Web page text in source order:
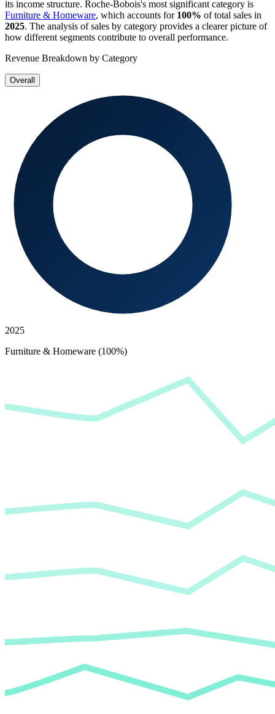
its income structure. Roche-Bobois's most significant category is
Furniture & Homeware, which accounts for 100% of total sales in
2025. The analysis of sales by category provides a clearer picture of
how different segments contribute to overall performance.
Revenue Breakdown by Category
Overall
2025
Furniture & Homeware (100%)